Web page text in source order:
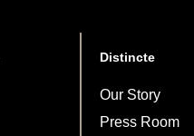
Distincte
Our Story
Press Room